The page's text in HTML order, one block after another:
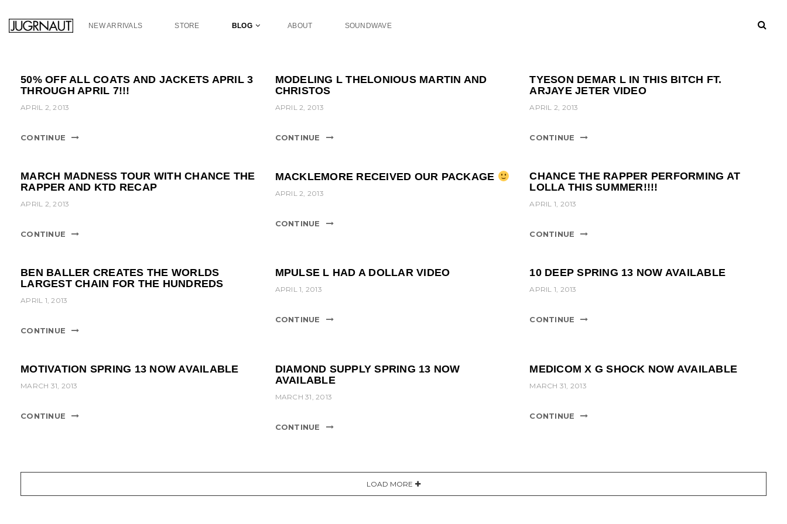
NEW ARRIVALS STORE BLOG ABOUT SOUNDWAVE
50% OFF ALL COATS AND JACKETS APRIL 3
THROUGH APRIL 7!!!
APRIL 2, 2013
CONTINUE
MODELING L THELONIOUS MARTIN AND
CHRISTOS
APRIL 2, 2013
CONTINUE
TYESON DEMAR L IN THIS BITCH FT.
ARJAYE JETER VIDEO
APRIL 2, 2013
CONTINUE
MARCH MADNESS TOUR WITH CHANCE THE
RAPPER AND KTD RECAP
APRIL 2, 2013
CONTINUE
MACKLEMORE RECEIVED OUR PACKAGE
APRIL 2, 2013
CONTINUE
CHANCE THE RAPPER PERFORMING AT
LOLLA THIS SUMMER!!!!
APRIL 1, 2013
CONTINUE
BEN BALLER CREATES THE WORLDS
LARGEST CHAIN FOR THE HUNDREDS
APRIL 1, 2013
CONTINUE
MPULSE L HAD A DOLLAR VIDEO
APRIL 1, 2013
CONTINUE
10 DEEP SPRING 13 NOW AVAILABLE
APRIL 1, 2013
CONTINUE
MOTIVATION SPRING 13 NOW AVAILABLE
MARCH 31, 2013
CONTINUE
DIAMOND SUPPLY SPRING 13 NOW
AVAILABLE
MARCH 31, 2013
CONTINUE
MEDICOM X G SHOCK NOW AVAILABLE
MARCH 31, 2013
CONTINUE
LOAD MORE